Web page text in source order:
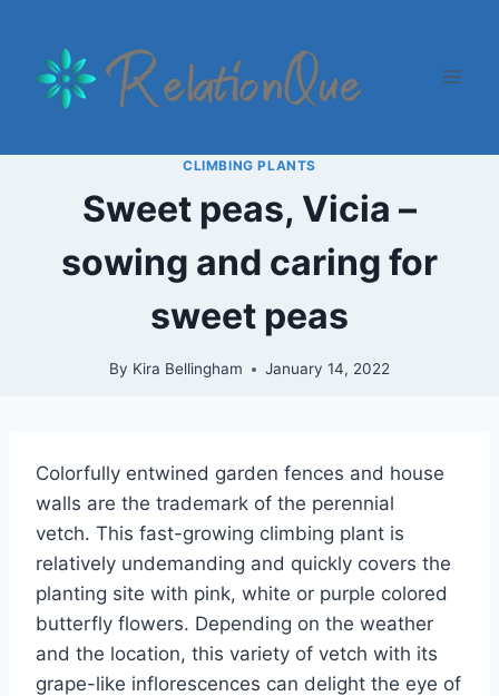
content
CLIMBING PLANTS
Sweet peas, Vicia –
sowing and caring for
sweet peas
By Kira Bellingham January 14, 2022
Colorfully entwined garden fences and house
walls are the trademark of the perennial
vetch. This fast-growing climbing plant is
relatively undemanding and quickly covers the
planting site with pink, white or purple colored
butterfly flowers. Depending on the weather
and the location, this variety of vetch with its
grape-like inflorescences can delight the eye of